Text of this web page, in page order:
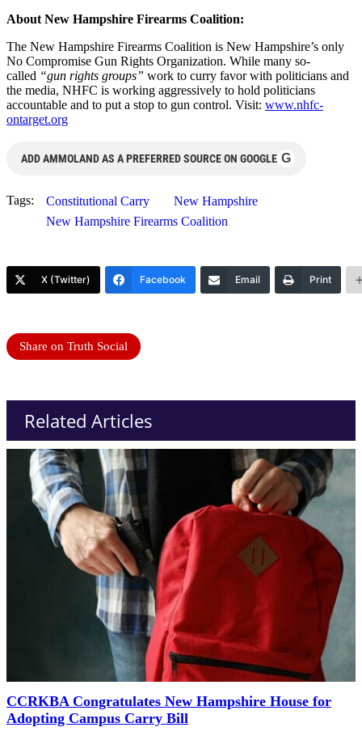
About New Hampshire Firearms Coalition:
The New Hampshire Firearms Coalition is New Hampshire’s only
No Compromise Gun Rights Organization. While many so-
called “gun rights groups” work to curry favor with politicians and
the media, NHFC is working aggressively to hold politicians
accountable and to put a stop to gun control. Visit: www.nhfc-
ontarget.org
ADD AMMOLAND AS A PREFERRED SOURCE ON GOOGLE G
Tags: Constitutional Carry
New Hampshire
New Hampshire Firearms Coalition
X (Twitter) Facebook Email Print
Share on Truth Social
Related Articles
CCRKBA Congratulates New Hampshire House for
Adopting Campus Carry Bill